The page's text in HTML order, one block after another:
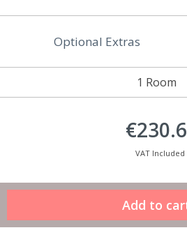
1 Room
Optional Extras
€230.6
VAT Included